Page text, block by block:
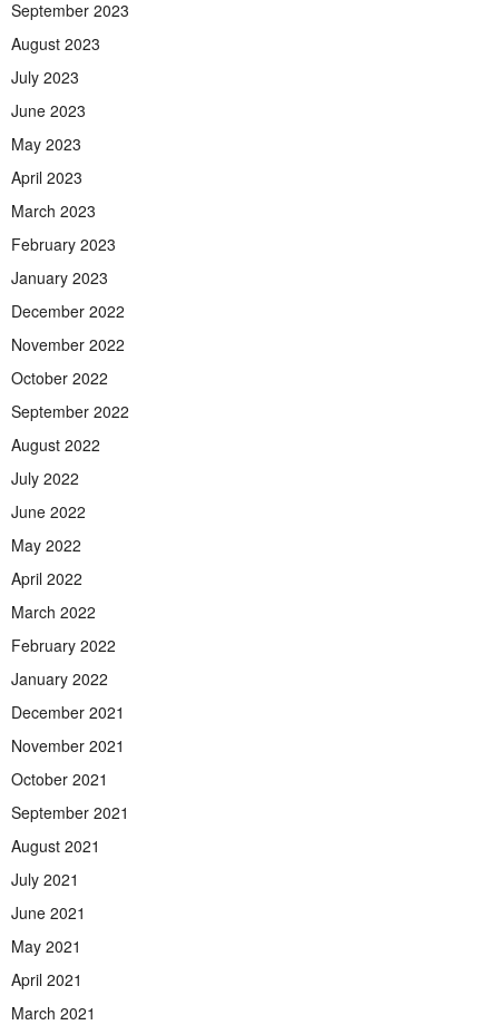
September 2023
August 2023
July 2023
June 2023
May 2023
April 2023
March 2023
February 2023
January 2023
December 2022
November 2022
October 2022
September 2022
August 2022
July 2022
June 2022
May 2022
April 2022
March 2022
February 2022
January 2022
December 2021
November 2021
October 2021
September 2021
August 2021
July 2021
June 2021
May 2021
April 2021
March 2021